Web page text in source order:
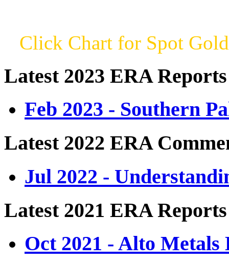
Click Chart for Spot
Latest 2023 ERA Reports
Feb 2023 - Southern
Latest 2022 ERA
Jul 2022 -
Latest 2021 ERA Reports
Oct 2021 - Alto Metals